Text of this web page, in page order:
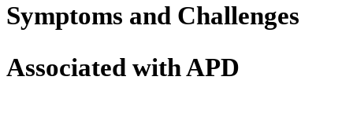
Symptoms and Challenges
Associated with APD